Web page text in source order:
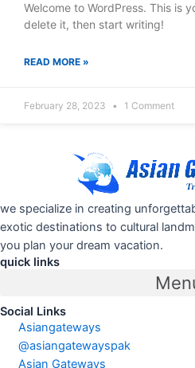
Welcome to WordPress. This is
delete it, then start writing!
READ MORE »
February 28, 2023 1 Comment
we specialize in creating
exotic destinations to cultural
you plan your dream vacation.
quick links
Social Links
Asiangateways
@asiangatewayspak
Asian Gateways